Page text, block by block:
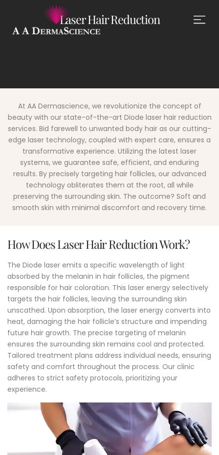
Laser Hair Reduction
At AA Dermascience, we revolutionize the concept of
beauty with our state-of-the-art Diode laser hair reduction
services. Bid farewell to unwanted body hair as our cutting-
edge laser technology, coupled with expert care, ensures a
transformative experience. Utilizing the latest laser
systems, we guarantee safe, efficient, and enduring
results. By precisely targeting hair follicles, our advanced
technology obliterates them at the root, all while
preserving the surrounding skin. The outcome? Soft and
smooth skin with minimal discomfort and recovery time.
How Does Laser Hair Reduction Work?
The Diode laser emits a specific wavelength of light
absorbed by the melanin in hair follicles, the pigment
responsible for hair coloration. This laser energy selectively
targets the hair follicles, leaving the surrounding skin
unscathed. Upon absorption, the laser energy converts into
heat, damaging the hair follicle’s structure and impending
future hair growth. The precise targeting of melanin
ensures the surrounding skin remains cool and protected.
Tailored treatment plans address individual needs, ensuring
safety and comfort throughout the process. Our clinic
adheres to strict safety protocols, prioritizing your
experience.